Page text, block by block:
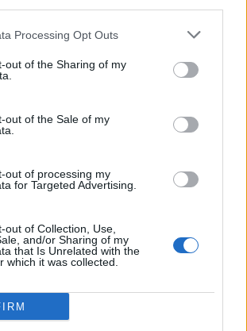
Processing Opt Outs
out of the Sharing of my
out of the Sale of my
out of processing my
for Targeted Advertising.
out of Collection, Use,
and/or Sharing of my
that Is Unrelated with the
which it was collected.
the infection.”
ban standing at pubs in Soho and
rise in racism
officer labels Reform’s small boats
humiliating defeat in plan to sell off